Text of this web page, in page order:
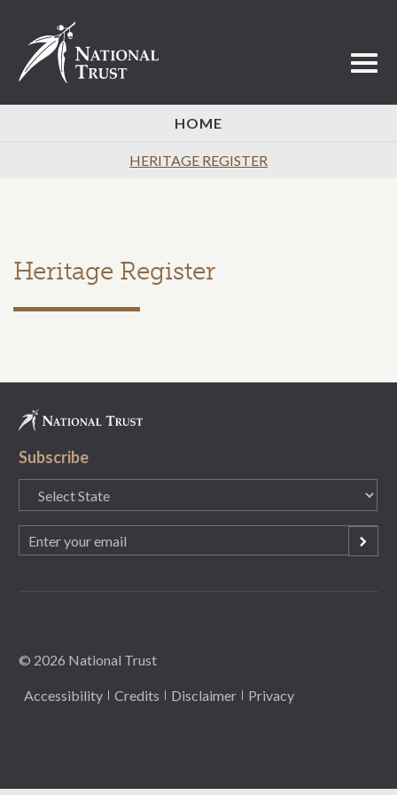
HOME
HERITAGE REGISTER
Heritage Register
Subscribe
State
(Required)
Email
(Required)
© 2026 National Trust
Accessibility Credits Disclaimer Privacy